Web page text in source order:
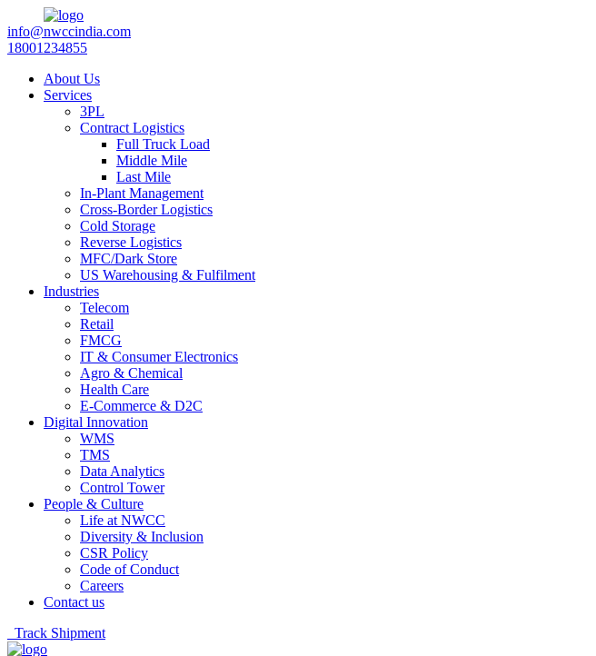
info@nwccindia.com
18001234855
About Us
Services
3PL
Contract Logistics
Full Truck Load
Middle Mile
Last Mile
In-Plant Management
Cross-Border Logistics
Cold Storage
Reverse Logistics
MFC/Dark Store
US Warehousing & Fulfilment
Industries
Telecom
Retail
FMCG
IT & Consumer Electronics
Agro & Chemical
Health Care
E-Commerce & D2C
Digital Innovation
WMS
TMS
Data Analytics
Control Tower
People & Culture
Life at NWCC
Diversity & Inclusion
CSR Policy
Code of Conduct
Careers
Contact us
Track Shipment